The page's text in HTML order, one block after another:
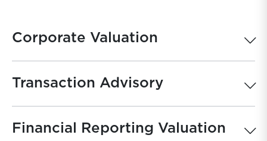
Corporate Valuation
Transaction Advisory
Financial Reporting Valuation